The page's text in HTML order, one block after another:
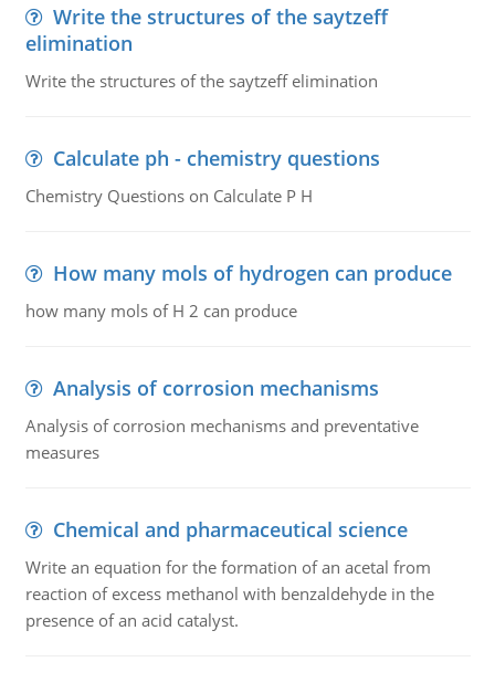
Write the structures of the saytzeff
elimination
Write the structures of the saytzeff elimination
Calculate ph - chemistry questions
Chemistry Questions on Calculate P H
How many mols of hydrogen can produce
how many mols of H 2 can produce
Analysis of corrosion mechanisms
Analysis of corrosion mechanisms and preventative
measures
Chemical and pharmaceutical science
Write an equation for the formation of an acetal from
reaction of excess methanol with benzaldehyde in the
presence of an acid catalyst.